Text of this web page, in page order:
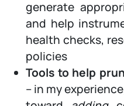
generate
and help
health checks,
policies
Tools to help
– in my